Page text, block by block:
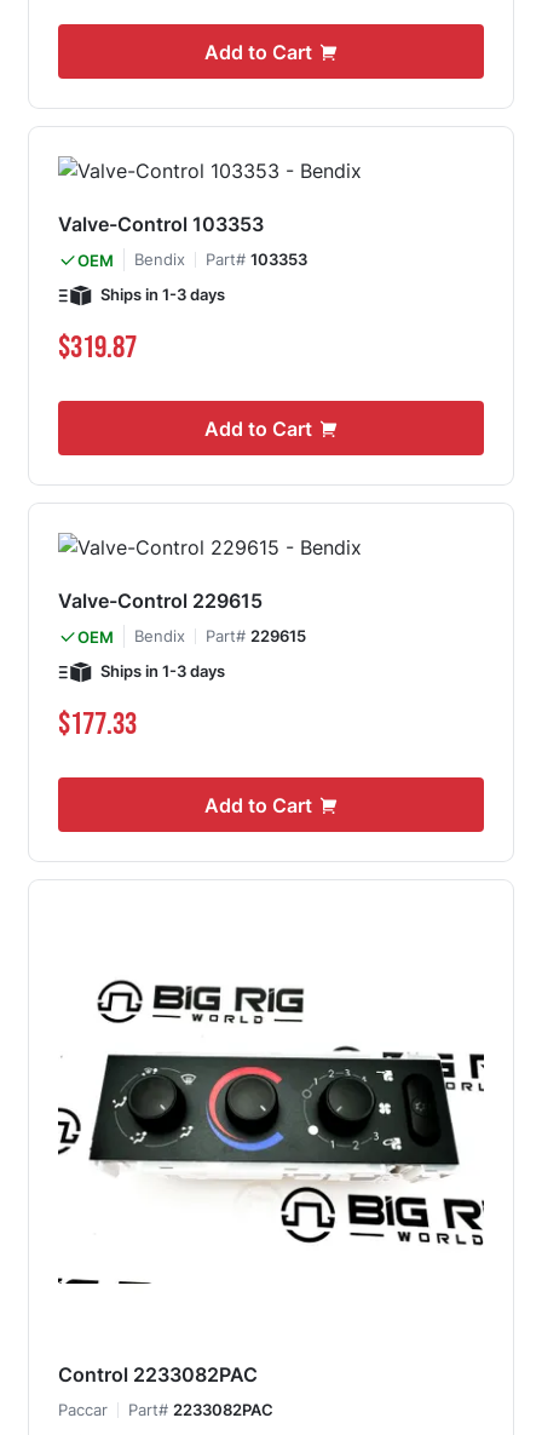
Add to Cart
Valve-Control 103353
OEM Bendix Part# 103353
Ships in 1-3 days
$319.87
Add to Cart
Valve-Control 229615
OEM Bendix Part# 229615
Ships in 1-3 days
$177.33
Add to Cart
Control 2233082PAC
Paccar Part# 2233082PAC